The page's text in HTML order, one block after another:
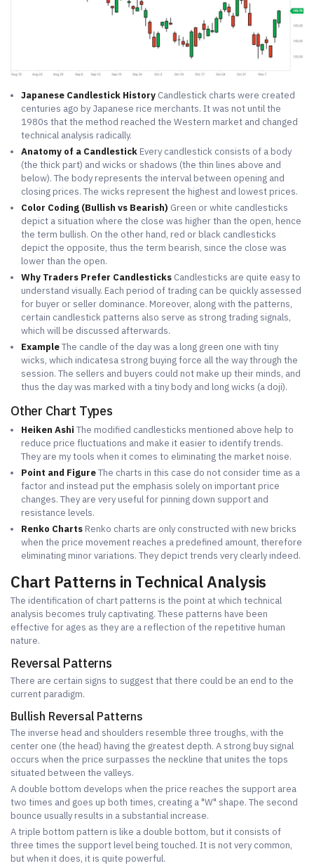
Japanese Candlestick History Candlestick charts were created
centuries ago by Japanese rice merchants. It was not until the
1980s that the method reached the Western market and changed
technical analysis radically.
Anatomy of a CandlestickEvery candlestick consists of a body
(the thick part) and wicks or shadows (the thin lines above and
below). The body represents the interval between opening and
closing prices. The wicks represent the highest and lowest prices.
Color Coding (Bullish vs Bearish) Green or white candlesticks
depict a situation where the close was higher than the open, hence
the term bullish. On the other hand, red or black candlesticks
depict the opposite, thus the term bearish, since the close was
lower than the open.
Why Traders Prefer Candlesticks Candlesticks are quite easy to
understand visually. Each period of trading can be quickly assessed
for buyer or seller dominance. Moreover, along with the patterns,
certain candlestick patterns also serve as strong trading signals,
which will be discussed afterwards.
ExampleThe candle of the day was a long green one with tiny
wicks, which indicatesa strong buying force all the way through the
session. The sellers and buyers could not make up their minds, and
thus the day was marked with a tiny body and long wicks (a doji).
Other Chart Types
Heiken Ashi The modified candlesticks mentioned above help to
reduce price fluctuations and make it easier to identify trends.
They are my tools when it comes to eliminating the market noise.
Point and FigureThe charts in this case do not consider time as a
factor and instead put the emphasis solely on important price
changes. They are very useful for pinning down support and
resistance levels.
Renko ChartsRenko charts are only constructed with new bricks
when the price movement reaches a predefined amount, therefore
eliminating minor variations. They depict trends very clearly indeed.
Chart Patterns in Technical Analysis
The identification of chart patterns is the point at which technical
analysis becomes truly captivating. These patterns have been
effective for ages as they are a reflection of the repetitive human
nature.
Reversal Patterns
There are certain signs to suggest that there could be an end to the
current paradigm.
Bullish Reversal Patterns
The inverse head and shoulders resemble three troughs, with the
center one (the head) having the greatest depth. A strong buy signal
occurs when the price surpasses the neckline that unites the tops
situated between the valleys.
A double bottom develops when the price reaches the support area
two times and goes up both times, creating a "W" shape. The second
bounce usually results in a substantial increase.
A triple bottom pattern is like a double bottom, but it consists of
three times the support level being touched. It is not very common,
but when it does, it is quite powerful.